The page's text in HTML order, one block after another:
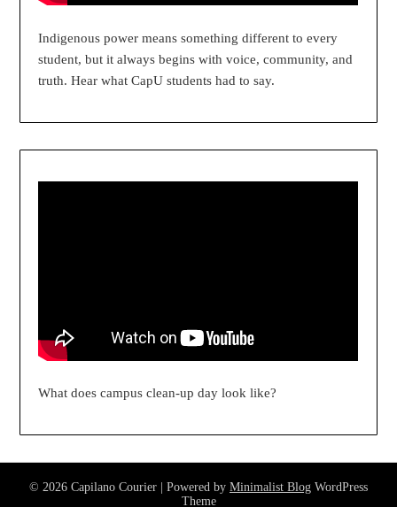
Indigenous power means something different to every
student, but it always begins with voice, community, and
truth. Hear what CapU students had to say.
What does campus clean-up day look like?
© 2026 Capilano Courier | Powered by Minimalist Blog WordPress
Theme